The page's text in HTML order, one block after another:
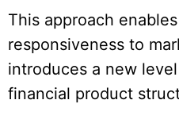
This approach
responsiveness to
introduces a new
financial product